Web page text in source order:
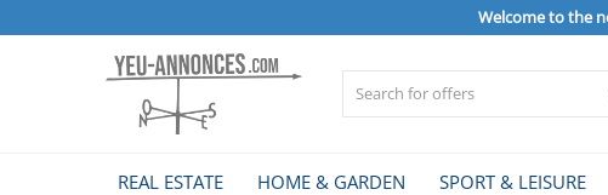
Welcome to the
REAL ESTATE HOME & GARDEN SPORT & LEISURE
Sell Now